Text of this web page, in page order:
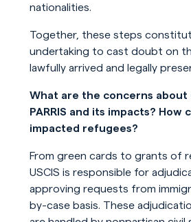
nationalities.
Together, these steps
undertaking to cast doubt on
lawfully arrived and legally
What are the concerns about
PARRIS and its impacts? How
impacted refugees?
From green cards to grants of
USCIS is responsible for
approving requests from
by-case basis. These